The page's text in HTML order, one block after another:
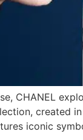
CHANEL
created in
iconic